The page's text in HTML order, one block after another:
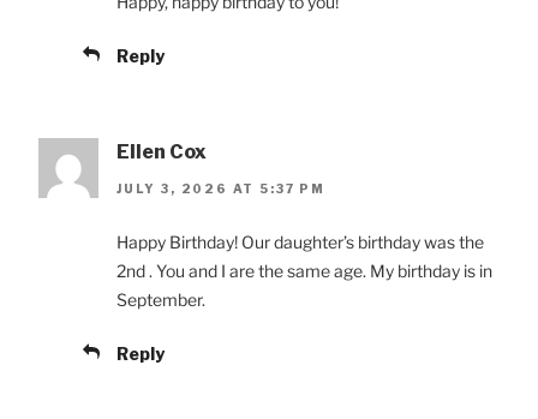
Reply
Ellen Cox
JULY 3, 2026 AT 5:37 PM
Happy Birthday! Our daughter’s birthday was the
2nd . You and I are the same age. My birthday is in
September.
Reply